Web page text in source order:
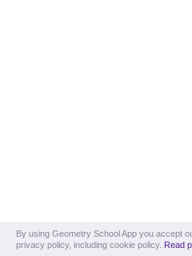
By using Geometry School App you accept
privacy policy, including cookie policy. Read